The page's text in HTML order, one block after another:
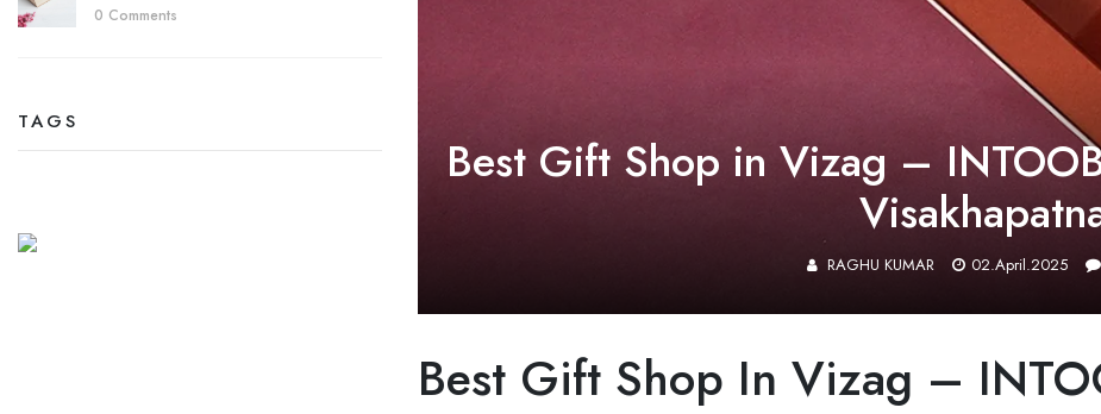
0 Comments
TAGS
Best Gift Shop in Vizag –
RAGHU KUMAR 02.April.2025
Best Gift Shop In Vizag –